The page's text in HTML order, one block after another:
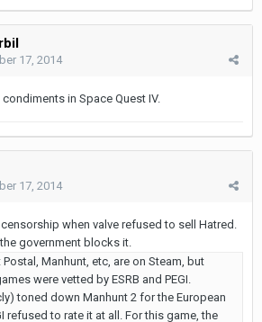
17, 2014
in Space Quest IV.
17, 2014
when valve refused to sell Hatred.
government blocks it.
Manhunt, etc, are on Steam, but
were vetted by ESRB and PEGI.
toned down Manhunt 2 for the European
refused to rate it at all. For this game, the